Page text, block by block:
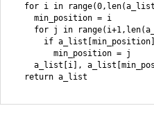
for i in
    min_position = i
for j in
if
        min_position = j
a_list[i],